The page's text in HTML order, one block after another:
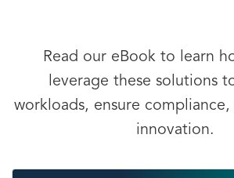
Read our eBook to learn
leverage these solutions
workloads, ensure
innovation.